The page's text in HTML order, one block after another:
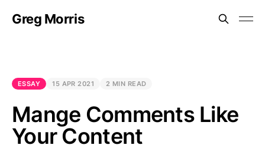
Greg Morris
ESSAY 15 APR 2021 2 MIN READ
Mange Comments Like
Your Content